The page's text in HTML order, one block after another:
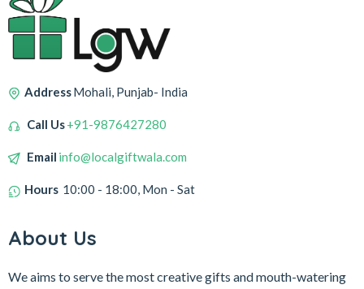
AddressMohali, Punjab- India
Call Us+91-9876427280
Email info@localgiftwala.com
Hours 10:00 - 18:00, Mon - Sat
About Us
We aims to serve the most creative gifts and mouth-watering